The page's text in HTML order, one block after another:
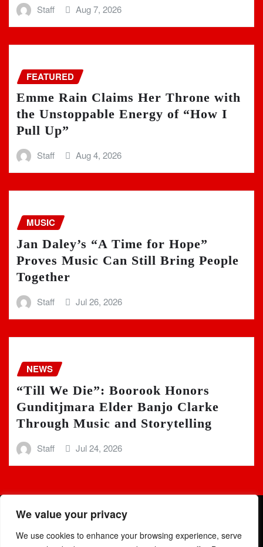
We value your privacy
We use cookies to enhance your browsing experience, serve
Staff Aug 7, 2026
FEATURED
Emme Rain Claims Her Throne with
the Unstoppable Energy of “How I
Pull Up”
Staff Aug 4, 2026
MUSIC
Jan Daley’s “A Time for Hope”
Proves Music Can Still Bring People
Together
Staff Jul 26, 2026
NEWS
“Till We Die”: Boorook Honors
Gunditjmara Elder Banjo Clarke
Through Music and Storytelling
Staff Jul 24, 2026